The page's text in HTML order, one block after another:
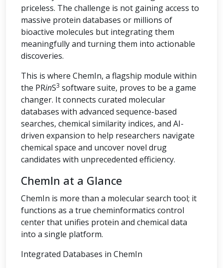
priceless. The challenge is not gaining access to
massive protein databases or millions of
bioactive molecules but integrating them
meaningfully and turning them into actionable
discoveries.
This is where ChemIn, a flagship module within
the PRinS3 software suite, proves to be a game
changer. It connects curated molecular
databases with advanced sequence-based
searches, chemical similarity indices, and AI-
driven expansion to help researchers navigate
chemical space and uncover novel drug
candidates with unprecedented efficiency.
ChemIn at a Glance
ChemIn is more than a molecular search tool; it
functions as a true cheminformatics control
center that unifies protein and chemical data
into a single platform.
Integrated Databases in ChemIn